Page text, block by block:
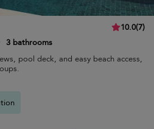
10.0(7)
3 bathrooms
pool deck, and easy beach access,